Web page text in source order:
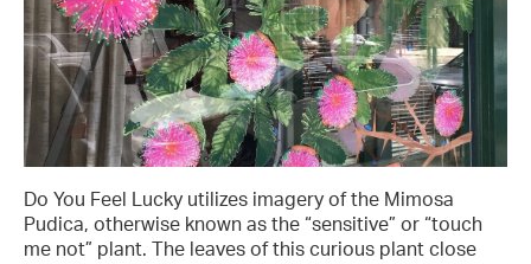
Do You Feel Lucky utilizes imagery of the Mimosa
Pudica, otherwise known as the “sensitive” or “touch
me not” plant. The leaves of this curious plant close